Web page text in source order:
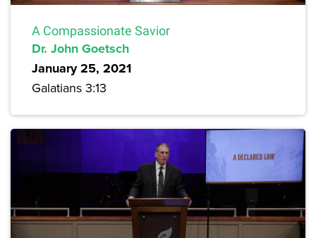
A Compassionate Savior
Dr. John Goetsch
January 25, 2021
Galatians 3:13